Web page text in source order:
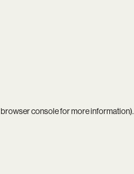
browser consolefor more information).